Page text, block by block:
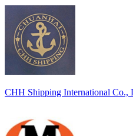
CHH Shipping International Co.,